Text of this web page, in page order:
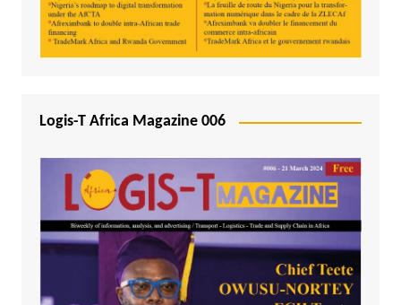
Logis-T Africa Magazine 006